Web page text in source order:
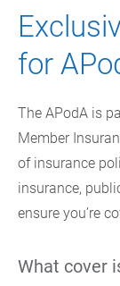
for
The APodA is
Member
of insurance
insurance,
ensure you’re
What cover